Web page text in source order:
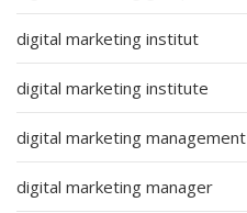
digital marketing institut
digital marketing institute
digital marketing management
digital marketing manager